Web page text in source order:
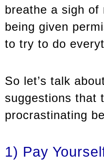
breathe a sigh of
being given
to try to do
So let’s talk
suggestions that
procrastinating
1) Pay